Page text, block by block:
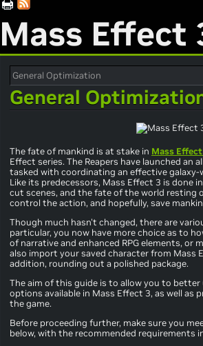
Mass Effect
General
The fate of mankind is at stake in Mass
Effect series. The Reapers have launched an
tasked with coordinating an effective
Like its predecessors, Mass Effect 3 is done
cut scenes, and the fate of the world resting
control the action, and hopefully, save
Though much hasn't changed, there are
particular, you now have more choice as to
of narrative and enhanced RPG elements, or
also import your saved character from Mass
addition, rounding out a polished package.
The aim of this guide is to allow you to
options available in Mass Effect 3, as well as
the game.
Before proceeding further, make sure you
below, with the recommended requirements